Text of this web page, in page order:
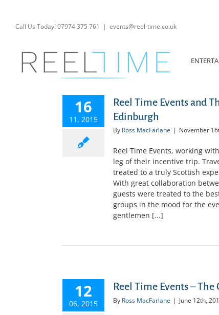
contentCall Us Today! 07974 375 761 | events@reel-time.co.uk
16
11, 2015
Reel Time Events and
Edinburgh
By Ross MacFarlane | November
Reel Time Events, working
leg of their incentive trip.
treated to a truly Scottish
With great collaboration
guests were treated to the
groups in the mood for the
gentlemen [...]
12
06, 2015
Reel Time Events –
By Ross MacFarlane | June 12th,